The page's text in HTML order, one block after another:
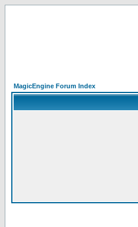
MagicEngine Forum Index